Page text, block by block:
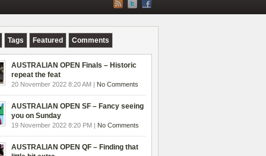
Tags Featured Comments
AUSTRALIAN OPEN Finals – Historic
repeat the feat
20 November 2022 8:20 AM | No Comments
AUSTRALIAN OPEN SF – Fancy seeing
you on Sunday
19 November 2022 8:20 PM | No Comments
AUSTRALIAN OPEN QF – Finding that